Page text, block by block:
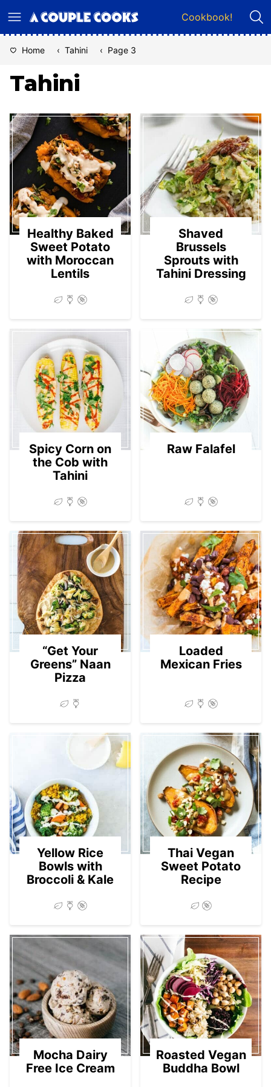
to
Cookbook!
Home ‹ Tahini ‹ Page 3
Tahini
Healthy Baked
Sweet Potato
with Moroccan
Lentils
Shaved
Brussels
Sprouts with
Tahini Dressing
Spicy Corn on
the Cob with
Tahini
Raw Falafel
“Get Your
Greens” Naan
Pizza
Loaded
Mexican Fries
Yellow Rice
Bowls with
Broccoli & Kale
Thai Vegan
Sweet Potato
Recipe
Mocha Dairy
Free Ice Cream
Roasted Vegan
Buddha Bowl